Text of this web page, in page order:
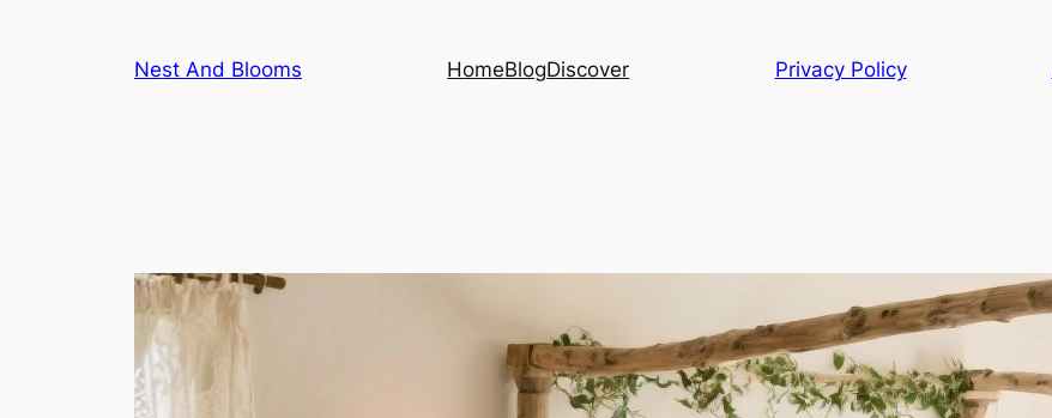
Nest And Blooms HomeBlogDiscover Privacy Policy